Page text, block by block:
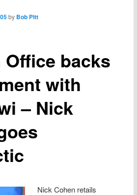
Office backs
with
– Nick
by Bob Pitt
Nick Cohen retails